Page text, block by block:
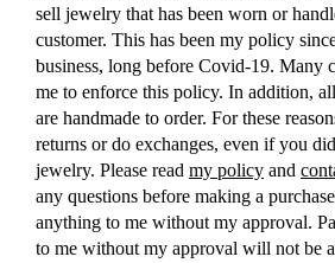
sell jewelry that has been worn or
customer. This has been my policy
business, long before Covid-19. Many
me to enforce this policy. In addition,
are handmade to order. For these
returns or do exchanges, even if you
jewelry. Please read my policy and
any questions before making a
anything to me without my approval.
to me without my approval will not be